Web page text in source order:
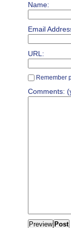
Name:
Email
URL:
Remember
Comments: